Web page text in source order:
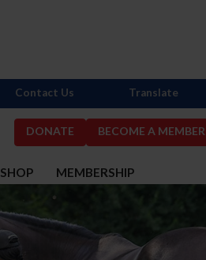
DONATE BECOME A MEMBER
SHOP MEMBERSHIP
Contact Us Translate